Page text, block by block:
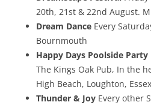
20th, 21st & 22nd August.
Dream Dance Every
Bournmouth
Happy Days Poolside Party
The Kings Oak Pub, In the
High Beach, Loughton, Essex
Thunder & Joy Every other